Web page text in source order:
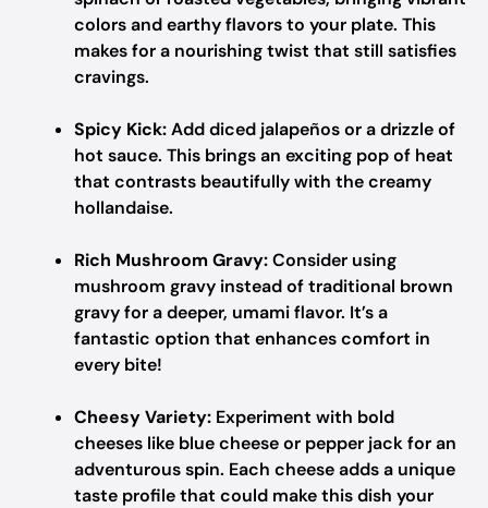
colors and earthy flavors to your plate. This
makes for a nourishing twist that still satisfies
cravings.
Spicy Kick:Add diced jalapeños or a drizzle of
hot sauce. This brings an exciting pop of heat
that contrasts beautifully with the creamy
hollandaise.
Rich Mushroom Gravy:Consider using
mushroom gravy instead of traditional brown
gravy for a deeper, umami flavor. It’s a
fantastic option that enhances comfort in
every bite!
Cheesy Variety: Experiment with bold
cheeses like blue cheese or pepper jack for an
adventurous spin. Each cheese adds a unique
taste profile that could make this dish your